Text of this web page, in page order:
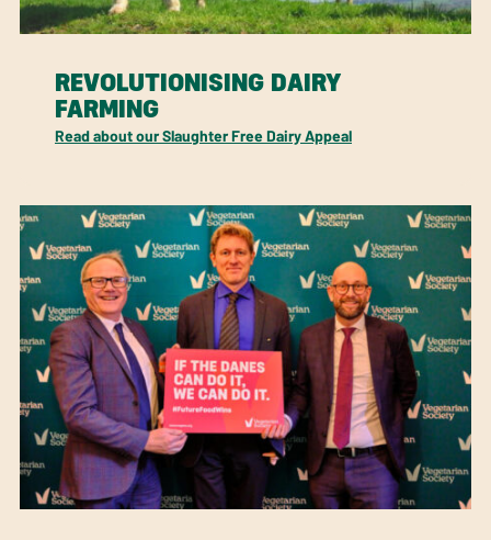
REVOLUTIONISING DAIRY
FARMING
Read about our Slaughter Free Dairy Appeal